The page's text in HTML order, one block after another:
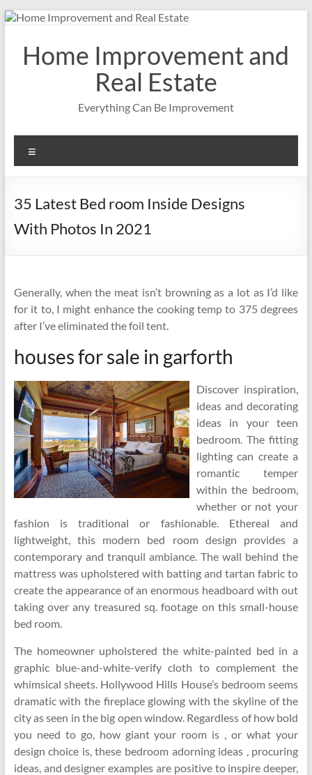
Skip
contentHome Improvement and
Real Estate
Everything Can Be Improvement
35 Latest Bed room Inside Designs
With Photos In 2021
Generally, when the meat isn’t browning as a lot as I’d like
for it to, I might enhance the cooking temp to 375 degrees
after I’ve eliminated the foil tent.
houses for sale in garforth
Discover inspiration,
ideas and decorating
ideas in your teen
bedroom. The fitting
lighting can create a
romantic temper
within the bedroom,
whether or not your
fashion is traditional or fashionable. Ethereal and
lightweight, this modern bed room design provides a
contemporary and tranquil ambiance. The wall behind the
mattress was upholstered with batting and tartan fabric to
create the appearance of an enormous headboard with out
taking over any treasured sq. footage on this small-house
bed room.
The homeowner upholstered the white-painted bed in a
graphic blue-and-white-verify cloth to complement the
whimsical sheets. Hollywood Hills House’s bedroom seems
dramatic with the fireplace glowing with the skyline of the
city as seen in the big open window. Regardless of how bold
you need to go, how giant your room is , or what your
design choice is, these bedroom adorning ideas , procuring
ideas, and designer examples are positive to inspire deeper,